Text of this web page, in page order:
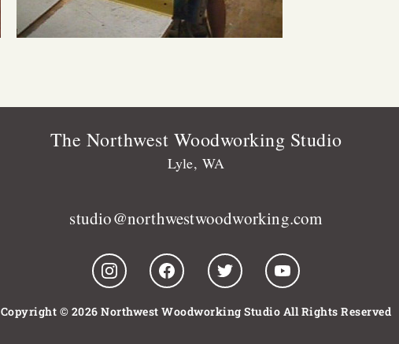
The Northwest Woodworking Studio
Lyle, WA
studio@northwestwoodworking.com
Copyright © 2026 Northwest Woodworking Studio All Rights Reserved